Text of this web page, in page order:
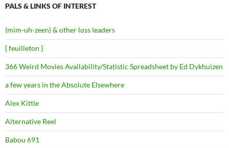
PALS & LINKS OF INTEREST
(mim-uh-zeen) & other loss leaders
{ feuilleton }
366 Weird Movies Availability/Statistic Spreadsheet by Ed Dykhuizen
a few years in the Absolute Elsewhere
Alex Kittle
Alternative Reel
Babou 691